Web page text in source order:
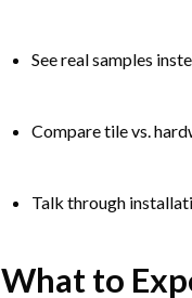
See real samples
Compare tile vs.
Talk through
What to